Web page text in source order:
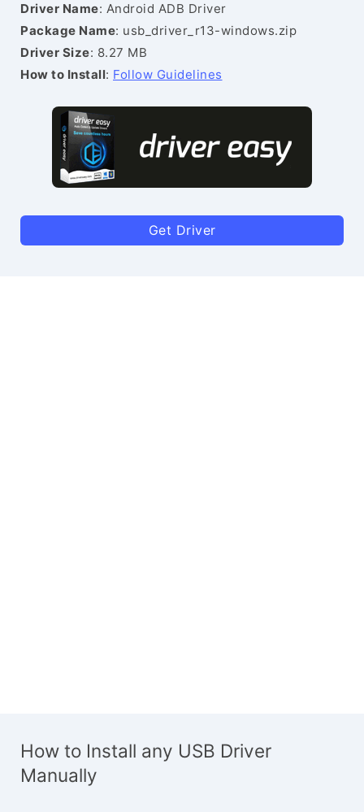
Driver Name: Android ADB Driver
Package Name: usb_driver_r13-windows.zip
Driver Size: 8.27 MB
How to Install: Follow Guidelines
Get Driver
How to Install any USB Driver
Manually